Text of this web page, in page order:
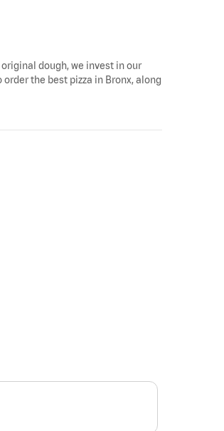
dough, we invest in our
the best pizza in Bronx, along